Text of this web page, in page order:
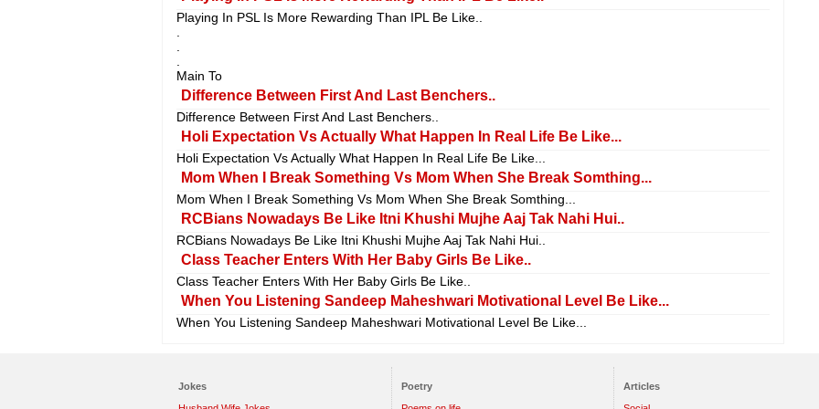
Playing In PSL Is More Rewarding Than IPL Be Like..
Main To
Difference Between First And Last Benchers..
Difference Between First And Last Benchers..
Holi Expectation Vs Actually What Happen In Real Life Be Like...
Holi Expectation Vs Actually What Happen In Real Life Be Like...
Mom When I Break Something Vs Mom When She Break Somthing...
Mom When I Break Something Vs Mom When She Break Somthing...
RCBians Nowadays Be Like Itni Khushi Mujhe Aaj Tak Nahi Hui..
RCBians Nowadays Be Like Itni Khushi Mujhe Aaj Tak Nahi Hui..
Class Teacher Enters With Her Baby Girls Be Like..
Class Teacher Enters With Her Baby Girls Be Like..
When You Listening Sandeep Maheshwari Motivational Level Be Like...
When You Listening Sandeep Maheshwari Motivational Level Be Like...
Jokes
Poetry
Articles